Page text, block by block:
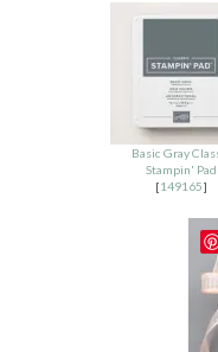
Basic Gray
Stampin' Pad
[149165]